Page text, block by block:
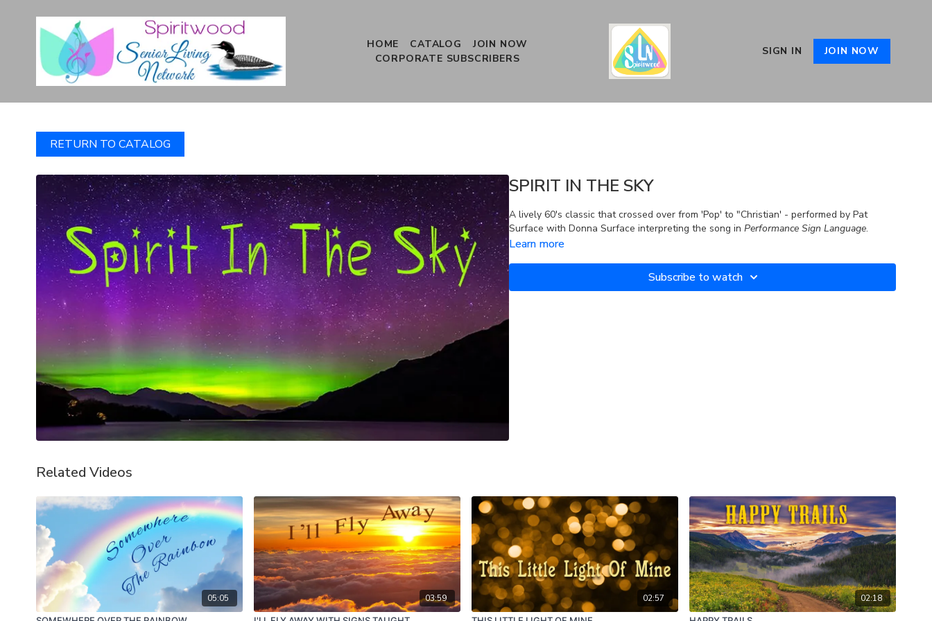
HOME CATALOG
JOIN NOW
CORPORATE SUBSCRIBERS
SIGN IN JOIN NOW
RETURN TO CATALOG
SPIRIT IN THE SKY
A lively 60's classic that crossed over from 'Pop' to "Christian' - performed by Pat
Surface with Donna Surface interpreting the song in Performance Sign Language.
Learn more
Subscribe to watch
Related Videos
05:05
03:59
02:57
02:18